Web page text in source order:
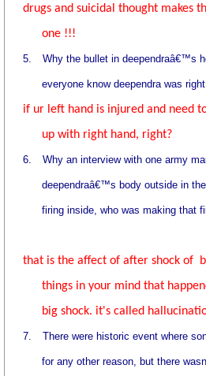
drugs and suicidal thought makes
one !!!
5. Why the bullet in deependraâ€™s
everyone know deependra was
if ur left hand is injured and need
up with right hand, right?
6. Why an interview with one army
deependraâ€™s body outside in
firing inside, who was making that
that is the affect of after shock of
things in your mind that
big shock. it's called
7. There were historic event where
for any other reason, but there